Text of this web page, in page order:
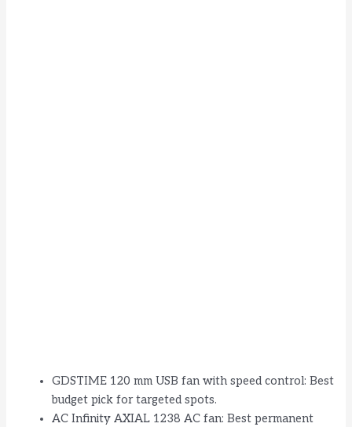
GDSTIME 120 mm USB fan with speed control: Best
budget pick for targeted spots.
AC Infinity AXIAL 1238 AC fan: Best permanent